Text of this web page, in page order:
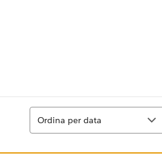
Ordina
Ordina per data